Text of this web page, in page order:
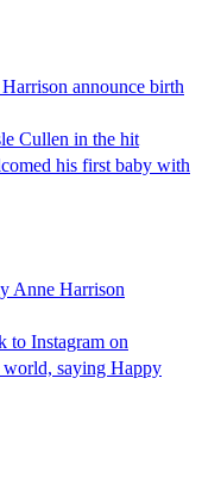
announce birth
Cullen in the hit
his first baby with
Anne Harrison
to Instagram on
saying Happy